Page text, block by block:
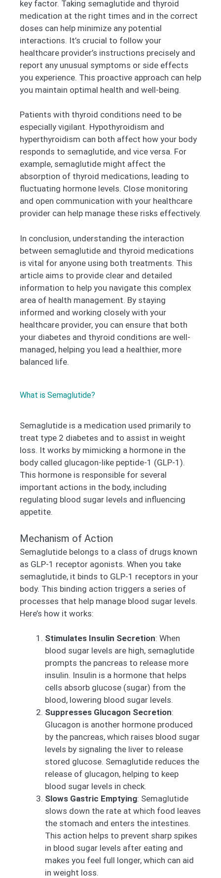
key factor. Taking semaglutide and thyroid
medication at the right times and in the correct
doses can help minimize any potential
interactions. It’s crucial to follow your
healthcare provider’s instructions precisely and
report any unusual symptoms or side effects
you experience. This proactive approach can help
you maintain optimal health and well-being.
Patients with thyroid conditions need to be
especially vigilant. Hypothyroidism and
hyperthyroidism can both affect how your body
responds to semaglutide, and vice versa. For
example, semaglutide might affect the
absorption of thyroid medications, leading to
fluctuating hormone levels. Close monitoring
and open communication with your healthcare
provider can help manage these risks effectively.
In conclusion, understanding the interaction
between semaglutide and thyroid medications
is vital for anyone using both treatments. This
article aims to provide clear and detailed
information to help you navigate this complex
area of health management. By staying
informed and working closely with your
healthcare provider, you can ensure that both
your diabetes and thyroid conditions are well-
managed, helping you lead a healthier, more
balanced life.
What is Semaglutide?
Semaglutide is a medication used primarily to
treat type 2 diabetes and to assist in weight
loss. It works by mimicking a hormone in the
body called glucagon-like peptide-1 (GLP-1).
This hormone is responsible for several
important actions in the body, including
regulating blood sugar levels and influencing
appetite.
Mechanism of Action
Semaglutide belongs to a class of drugs known
as GLP-1 receptor agonists. When you take
semaglutide, it binds to GLP-1 receptors in your
body. This binding action triggers a series of
processes that help manage blood sugar levels.
Here’s how it works:
Stimulates Insulin Secretion: When
blood sugar levels are high, semaglutide
prompts the pancreas to release more
insulin. Insulin is a hormone that helps
cells absorb glucose (sugar) from the
blood, lowering blood sugar levels.
Suppresses Glucagon Secretion:
Glucagon is another hormone produced
by the pancreas, which raises blood sugar
levels by signaling the liver to release
stored glucose. Semaglutide reduces the
release of glucagon, helping to keep
blood sugar levels in check.
Slows Gastric Emptying: Semaglutide
slows down the rate at which food leaves
the stomach and enters the intestines.
This action helps to prevent sharp spikes
in blood sugar levels after eating and
makes you feel full longer, which can aid
in weight loss.